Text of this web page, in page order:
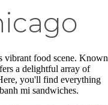
vibrant food scene. Known
a delightful array of
you'll find everything
mi sandwiches.